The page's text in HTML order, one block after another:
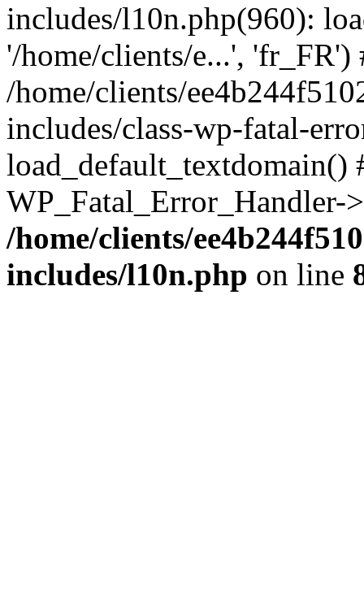
includes/l10n.php(960):
'/home/clients/e...', 'fr_FR')
/home/clients/
includes/class-wp-fatal-
/home/clients/
includes/l10n.php on line